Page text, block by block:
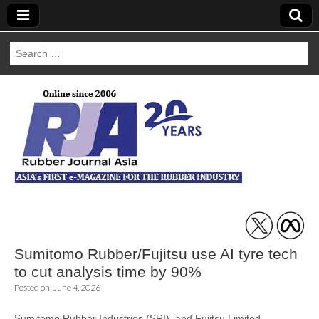
Search
for:
Rubber Journal
Asia
Sumitomo Rubber/Fujitsu use AI tyre tech
to cut analysis time by 90%
Posted on June 4, 2026